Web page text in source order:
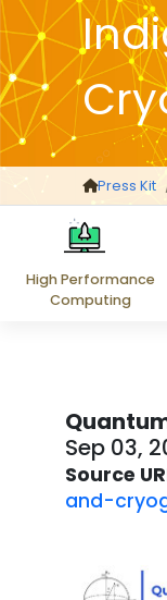
Press Kit
High Performance
Computing
Sep 03,
Source
and-